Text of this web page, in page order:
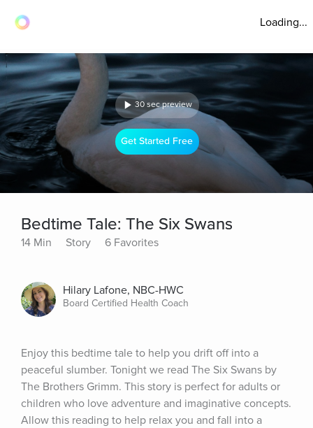
Loading...
30 sec preview
Get Started Free
Bedtime Tale: The Six Swans
14 Min Story 6 Favorites
Hilary Lafone, NBC-HWC
Board Certified Health Coach
Enjoy this bedtime tale to help you drift off into a
peaceful slumber. Tonight we read The Six Swans by
The Brothers Grimm. This story is perfect for adults or
children who love adventure and imaginative concepts.
Allow this reading to help relax you and fall into a